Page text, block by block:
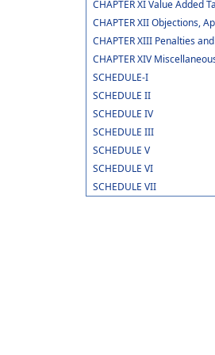
CHAPTER XI Value Added
CHAPTER XII Objections,
CHAPTER XIII Penalties
CHAPTER XIV
SCHEDULE-I
SCHEDULE II
SCHEDULE IV
SCHEDULE III
SCHEDULE V
SCHEDULE VI
SCHEDULE VII